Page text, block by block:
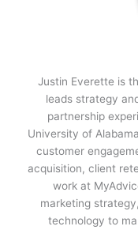
Justin Everette is
leads strategy
partnership
University of
customer
acquisition, client
work at
marketing
technology to